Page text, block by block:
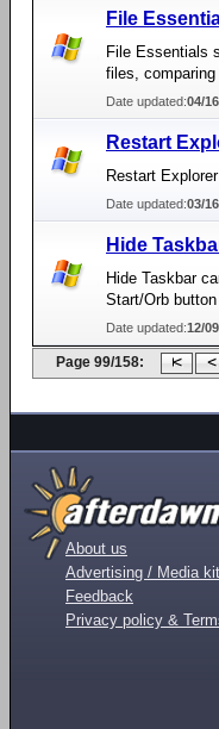
File
File Essentials
files,
Date updated:04/
Restart
Restart
Date updated:03/
Hide
Hide Taskbar
Start/Orb
Date updated:12/
Page 99/158:
About us
Advertising / Media kit
Feedback
Privacy policy &